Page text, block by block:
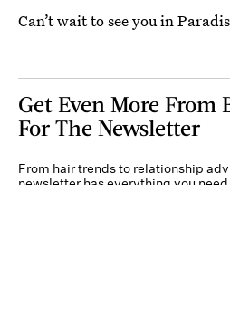
Can’t wait to see you in
Get Even More From
For The Newsletter
From hair trends to relationship
newsletter has everything you